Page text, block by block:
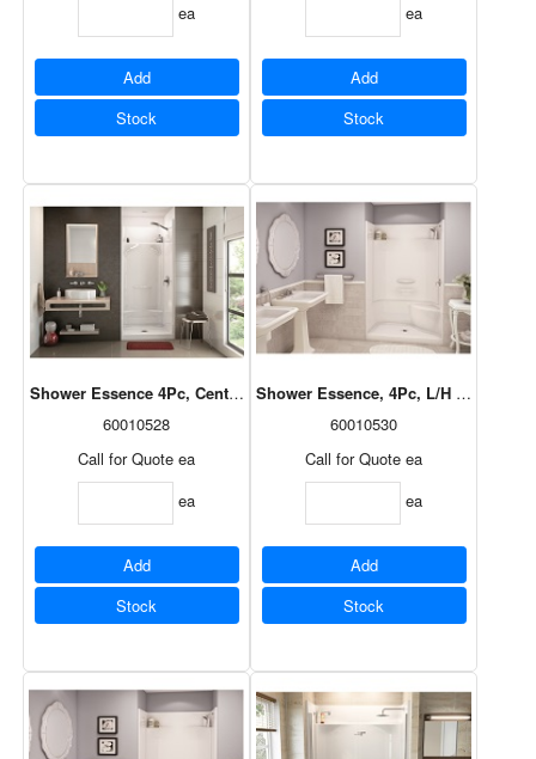
ea
Add
Stock
ea
Add
Stock
Shower Essence 4Pc, Centre Drain, White, 36x36, 148024-000-002
60010528
Call for Quote ea
ea
Add
Stock
Shower Essence, 4Pc, L/H Seat,
60010530
Call for Quote ea
ea
Add
Stock